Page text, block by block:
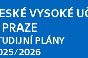
VYSOKÉ
PLÁNY
2026